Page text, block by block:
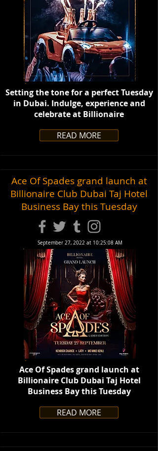
Setting the tone for a perfect Tuesday
in Dubai. Indulge, experience and
celebrate at Billionaire
READ MORE
Ace Of Spades grand launch at
Billionaire Club Dubai Taj Hotel
Business Bay this Tuesday
September 27, 2022 at 10:25:08 AM
Ace Of Spades grand launch at
Billionaire Club Dubai Taj Hotel
Business Bay this Tuesday
READ MORE